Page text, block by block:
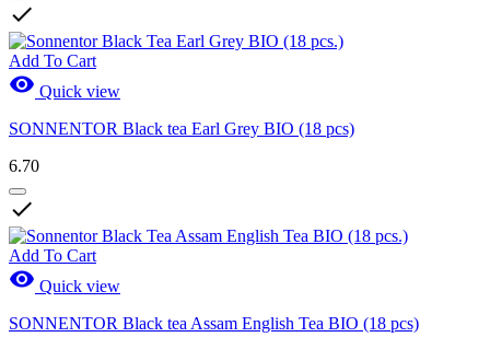

Add To Cart
 Quick view
SONNENTOR Black tea Earl Grey BIO (18 pcs)
6.70

Add To Cart
 Quick view
SONNENTOR Black tea Assam English Tea BIO (18 pcs)